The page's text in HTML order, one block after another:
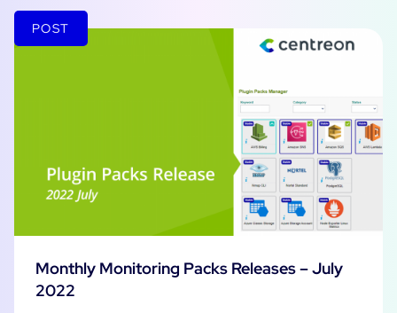
POST
Monthly Monitoring Packs Releases – July
2022